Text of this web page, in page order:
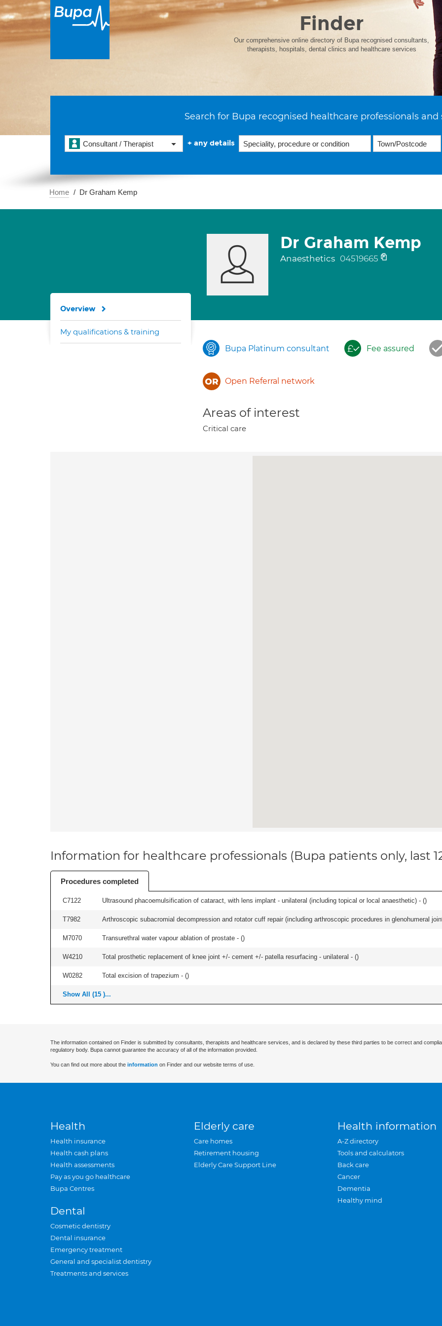
Finder
Our comprehensive online directory of Bupa recognised consultants,
therapists, hospitals, dental clinics and healthcare services
Search for Bupa recognised healthcare professionals and
Consultant / Therapist + any details
Home Dr Graham Kemp
Dr Graham Kemp
Anaesthetics 04519665
Bupa Platinum consultant Fee assured
Open Referral network
Areas of interest
Critical care
Overview
My qualifications & training
Information for healthcare professionals (Bupa patients only, last
Procedures completed
C7122 Ultrasound phacoemulsification of cataract, with lens implant - unilateral (including topical or local anaesthetic) - ()
T7982 Arthroscopic subacromial decompression and rotator cuff repair (including arthroscopic procedures in glenohumeral
M7070 Transurethral water vapour ablation of prostate - ()
W4210 Total prosthetic replacement of knee joint +/- cement +/- patella resurfacing - unilateral - ()
W0282 Total excision of trapezium - ()
Show All (15 )...
The information contained on Finder is submitted by consultants, therapists and healthcare services, and is declared by these third parties to be correct and
regulatory body. Bupa cannot guarantee the accuracy of all of the information provided.
You can find out more about the information on Finder and our website terms of use.
Health
Health insurance
Health cash plans
Health assessments
Pay as you go healthcare
Bupa Centres
Dental
Cosmetic dentistry
Dental insurance
Emergency treatment
General and specialist dentistry
Treatments and services
Elderly care
Care homes
Retirement housing
Elderly Care Support Line
Health information
A-Z directory
Tools and calculators
Back care
Cancer
Dementia
Healthy mind